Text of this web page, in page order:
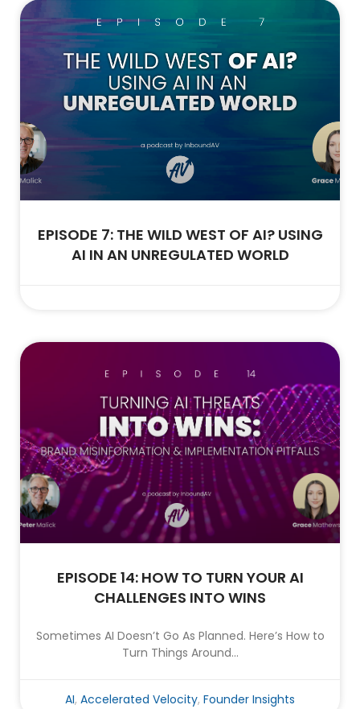
EPISODE 7: THE WILD WEST OF AI? USING
AI IN AN UNREGULATED WORLD
EPISODE 14: HOW TO TURN YOUR AI
CHALLENGES INTO WINS
Sometimes AI Doesn’t Go As Planned. Here’s How to
Turn Things Around…
AI, Accelerated Velocity, Founder Insights